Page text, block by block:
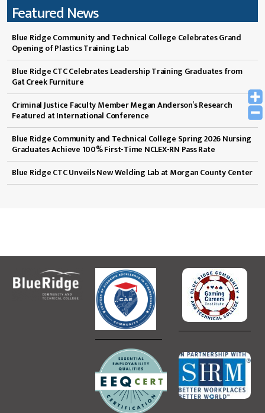
Featured News
Blue Ridge Community and Technical College Celebrates Grand
Opening of Plastics Training Lab
Blue Ridge CTC Celebrates Leadership Training Graduates from
Gat Creek Furniture
Criminal Justice Faculty Member Megan Anderson’s Research
Featured at International Conference
Blue Ridge Community and Technical College Spring 2026 Nursing
Graduates Achieve 100% First-Time NCLEX-RN Pass Rate
Blue Ridge CTC Unveils New Welding Lab at Morgan County Center